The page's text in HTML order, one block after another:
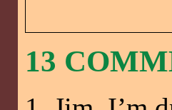
13